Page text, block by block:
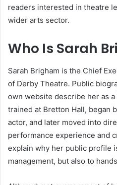
readers interested in theatre
wider arts sector.
Who Is Sarah
Sarah Brigham is the Chief
of Derby Theatre. Public
own website describe her as
trained at Bretton Hall, began
actor, and later moved into
performance experience and
explain why her public profile
management, but also to